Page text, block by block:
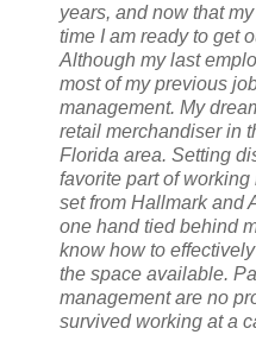
years, and now that
time I am ready to get
Although my last
most of my previous
management. My
retail merchandiser in
Florida area. Setting
favorite part of
set from Hallmark and
one hand tied behind
know how to
the space available.
management are no
survived working at a